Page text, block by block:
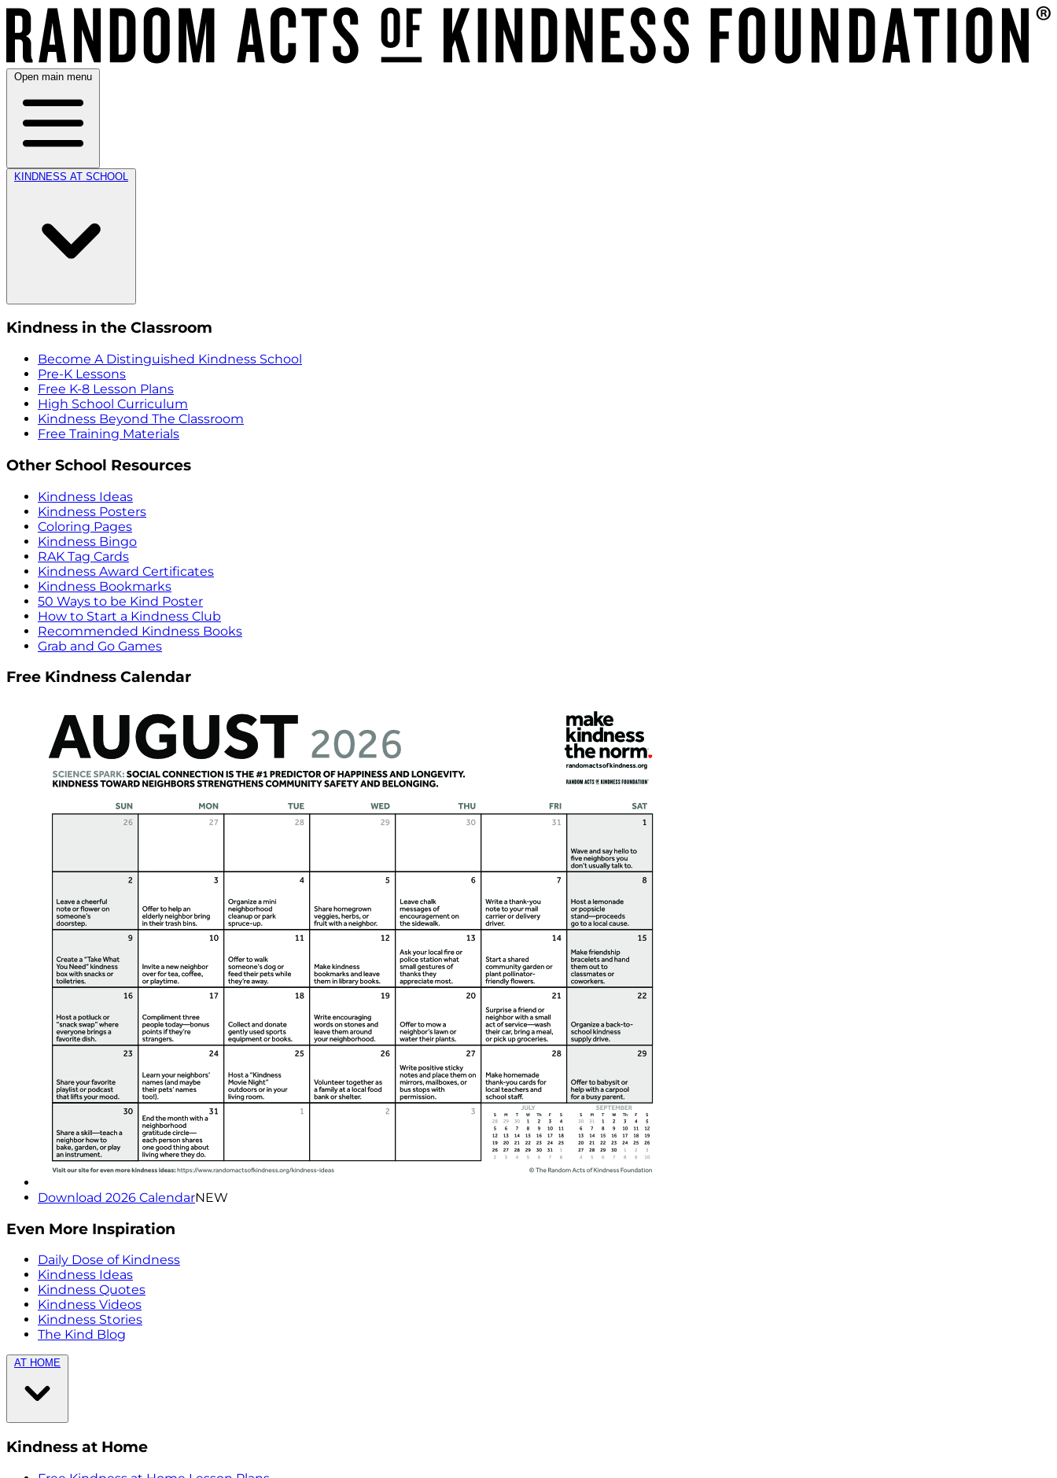
Open main menu
KINDNESS AT SCHOOL
Kindness in the Classroom
Become A Distinguished Kindness School
Pre-K Lessons
Free K-8 Lesson Plans
High School Curriculum
Kindness Beyond The Classroom
Free Training Materials
Other School Resources
Kindness Ideas
Kindness Posters
Coloring Pages
Kindness Bingo
RAK Tag Cards
Kindness Award Certificates
Kindness Bookmarks
50 Ways to be Kind Poster
How to Start a Kindness Club
Recommended Kindness Books
Grab and Go Games
Free Kindness Calendar
Download 2026 CalendarNEW
Even More Inspiration
Daily Dose of Kindness
Kindness Ideas
Kindness Quotes
Kindness Videos
Kindness Stories
The Kind Blog
AT HOME
Kindness at Home